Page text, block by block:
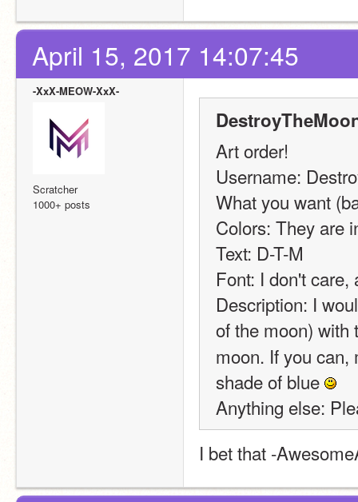
April 15, 2017 14:07:45
-XxX-MEOW-XxX-
Scratcher
1000+ posts
Art order!
Username:
What you want
Colors: They are
Text: D-T-M
Font: I don't
Description: I
of the moon)
moon. If you can,
shade of blue
Anything else:
I bet that -